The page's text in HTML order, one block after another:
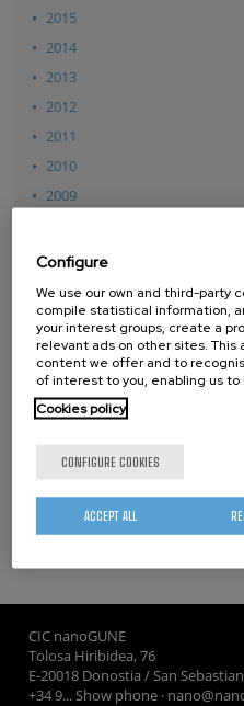
2015
2014
2013
2012
2011
2010
2009
2007
THESES
PhD Theses
Master Theses
CIC nanoGUNE
Tolosa Hiribidea, 76
E-20018 Donostia / San Sebastian
+34 9... Show phone ·
Configure
We use our own and third-party
compile statistical information,
your interest groups, create a
relevant ads on other sites. This
content we offer and to
of interest to you, enabling us
Cookies policy
CONFIGURE COOKIES
ACCEPT ALL